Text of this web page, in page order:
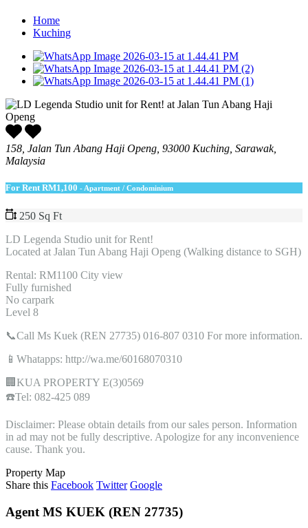
Home
Kuching
158, Jalan Tun Abang Haji Openg, 93000 Kuching, Sarawak,
Malaysia
For Rent RM1,100 - Apartment / Condominium
250 Sq Ft
LD Legenda Studio unit for Rent!
Located at Jalan Tun Abang Haji Openg (Walking distance to SGH)
Rental: RM1100 City view
Fully furnished
No carpark
Level 8
📞Call Ms Kuek (REN 27735) 016-807 0310 For more information.
📱Whatapps: http://wa.me/60168070310
🏢KUA PROPERTY E(3)0569
☎️Tel: 082-425 089
Disclaimer: Please obtain details from our sales person. Information
in ad may not be fully descriptive. Apologize for any inconvenience
cause. Thank you.
Property Map
Share this Facebook Twitter Google
Agent MS KUEK (REN 27735)